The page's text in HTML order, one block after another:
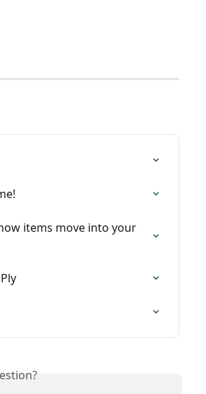
items move into your